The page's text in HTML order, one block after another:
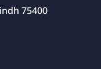
75400